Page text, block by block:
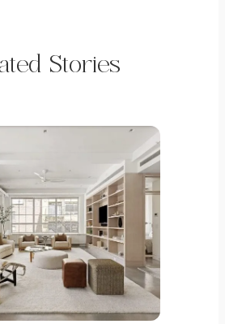
Stories